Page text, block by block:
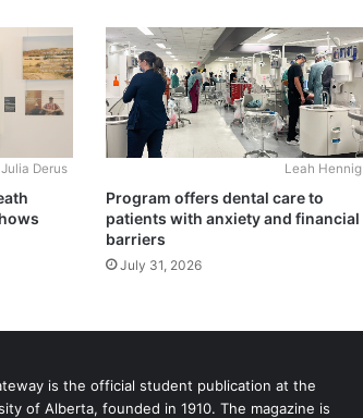
Julia Derus Leah Hennig
Program offers dental care to
patients with anxiety and financial
barriers
July 31, 2026
is the official student publication at the
of Alberta, founded in 1910. The magazine is